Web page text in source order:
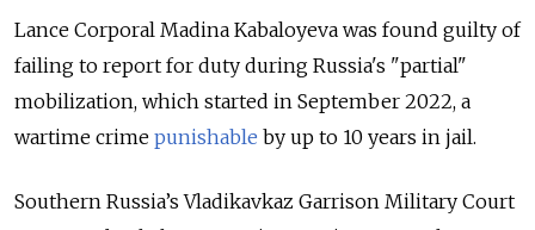
Lance Corporal Madina Kabaloyeva was found guilty of
failing to report for duty during Russia's "partial"
mobilization, which started in September 2022, a
wartime crime punishable by up to 10 years in jail.
Southern Russia’s Vladikavkaz Garrison Military Court